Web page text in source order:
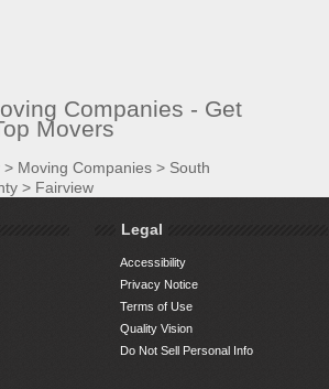
Companies - Get
Movers
> Moving Companies > South
> Fairview
Legal
Accessibility
Privacy Notice
Terms of Use
Quality Vision
Do Not Sell Personal Info